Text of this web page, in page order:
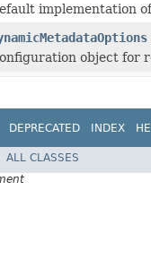
implementation
object for
DEPRECATED INDEX
ALL CLASSES